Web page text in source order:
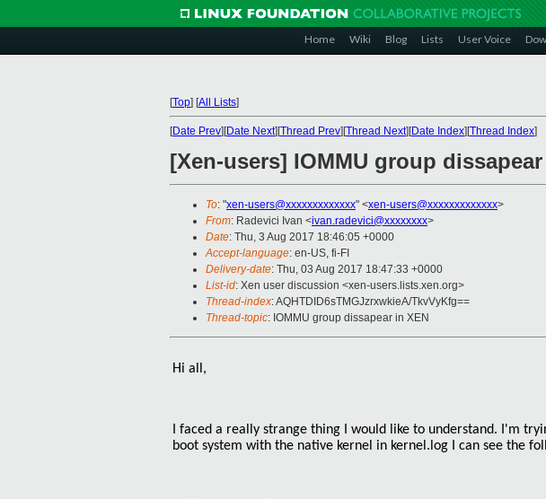
Home Wiki Blog Lists User Voice
[Top] [All Lists]
[Date Prev][Date Next][Thread Prev][Thread Next][Date Index][Thread Index]
[Xen-users] IOMMU group
To: "xen-users@xxxxxxxxxxxxx" <xen-users@xxxxxxxxxxxxx>
From: Radevici Ivan <ivan.radevici@xxxxxxxx>
Date: Thu, 3 Aug 2017 18:46:05 +0000
Accept-language: en-US, fi-FI
Delivery-date: Thu, 03 Aug 2017 18:47:33 +0000
List-id: Xen user discussion <xen-users.lists.xen.org>
Thread-index: AQHTDID6sTMGJzrxwkieA/TkvVyKfg==
Thread-topic: IOMMU group dissapear in XEN
Hi all,
I faced a really strange thing I would like to understand. I'm
boot system with the native kernel in kernel.log I can see the